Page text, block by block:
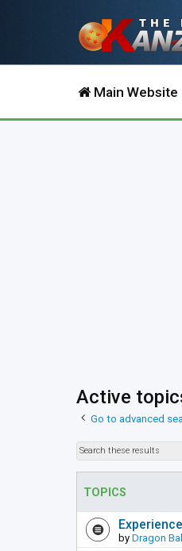
Main Website
Active
Go to advanced
TOPICS
by Dragon